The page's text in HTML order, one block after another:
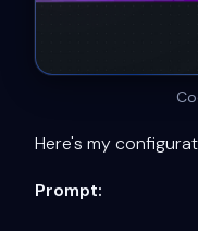
Here's my
Prompt: